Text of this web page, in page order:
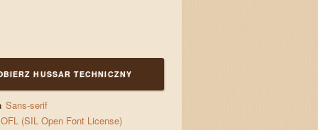
jigs
HUSSAR TECHNICZNY
Sans-serif
OFL (SIL Open Font License)